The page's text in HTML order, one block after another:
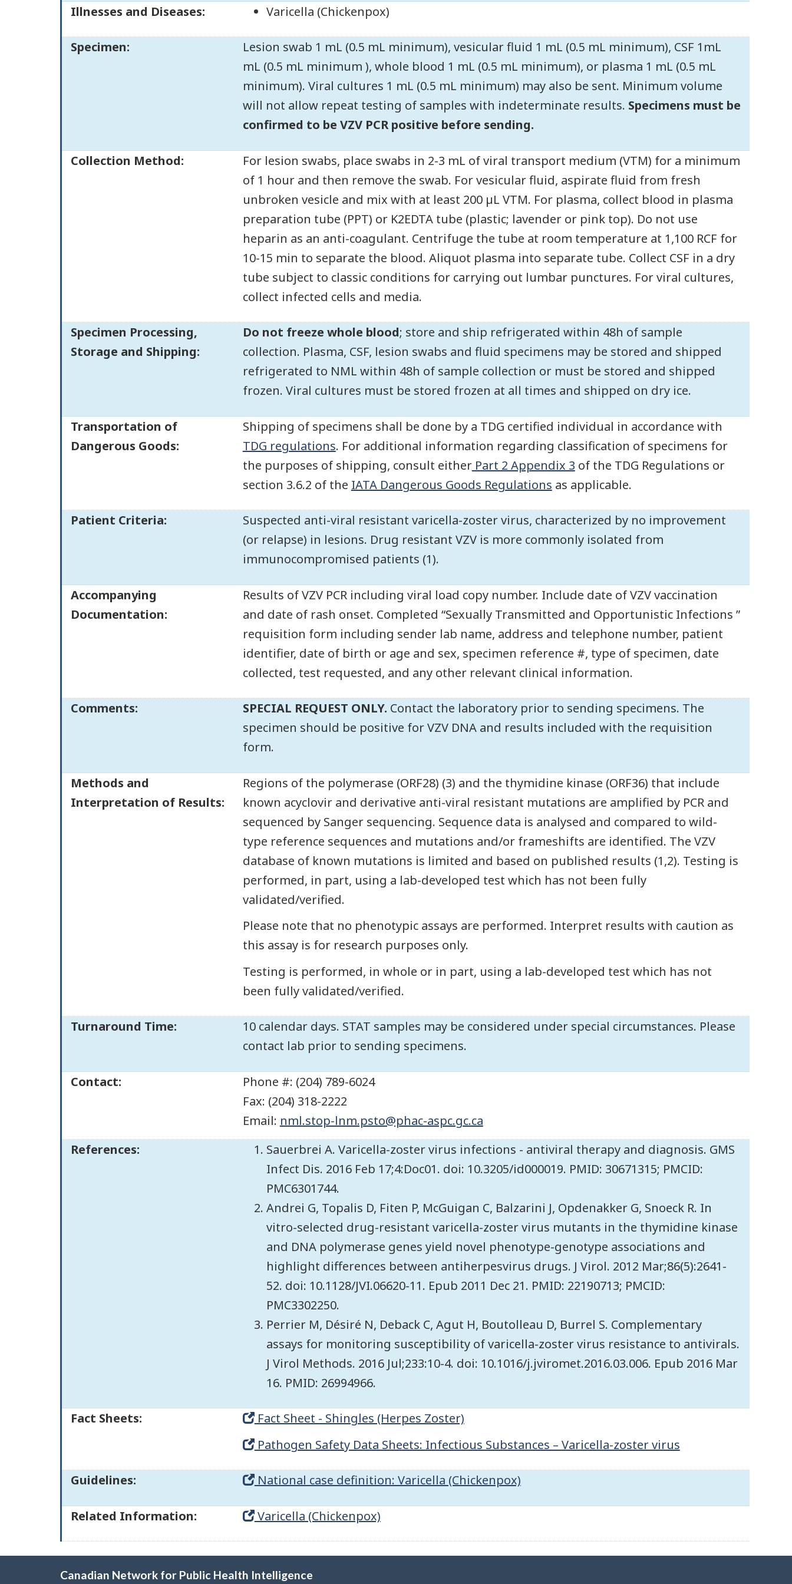
Illnesses and Diseases:
Varicella (Chickenpox)
Specimen:
Lesion swab 1 mL (0.5 mL minimum), vesicular fluid 1 mL (0.5 mL minimum), CSF 1mL
mL (0.5 mL minimum ), whole blood 1 mL (0.5 mL minimum), or plasma 1 mL (0.5 mL
minimum). Viral cultures 1 mL (0.5 mL minimum) may also be sent. Minimum volume
will not allow repeat testing of samples with indeterminate results. Specimens must be
confirmed to be VZV PCR positive before sending.
Collection Method:
For lesion swabs, place swabs in 2-3 mL of viral transport medium (VTM) for a minimum
of 1 hour and then remove the swab. For vesicular fluid, aspirate fluid from fresh
unbroken vesicle and mix with at least 200 µL VTM. For plasma, collect blood in plasma
preparation tube (PPT) or K2EDTA tube (plastic; lavender or pink top). Do not use
heparin as an anti-coagulant. Centrifuge the tube at room temperature at 1,100 RCF for
10-15 min to separate the blood. Aliquot plasma into separate tube. Collect CSF in a dry
tube subject to classic conditions for carrying out lumbar punctures. For viral cultures,
collect infected cells and media.
Specimen Processing,
Storage and Shipping:
Do not freeze whole blood; store and ship refrigerated within 48h of sample
collection. Plasma, CSF, lesion swabs and fluid specimens may be stored and shipped
refrigerated to NML within 48h of sample collection or must be stored and shipped
frozen. Viral cultures must be stored frozen at all times and shipped on dry ice.
Transportation of
Dangerous Goods:
Shipping of specimens shall be done by a TDG certified individual in accordance with
TDG regulations. For additional information regarding classification of specimens for
the purposes of shipping, consult eitherPart 2 Appendix 3 of the TDG Regulations or
section 3.6.2 of the IATA Dangerous Goods Regulations as applicable.
Patient Criteria:
Suspected anti-viral resistant varicella-zoster virus, characterized by no improvement
(or relapse) in lesions. Drug resistant VZV is more commonly isolated from
immunocompromised patients (1).
Accompanying
Documentation:
Results of VZV PCR including viral load copy number. Include date of VZV vaccination
and date of rash onset. Completed “Sexually Transmitted and Opportunistic Infections ”
requisition form including sender lab name, address and telephone number, patient
identifier, date of birth or age and sex, specimen reference #, type of specimen, date
collected, test requested, and any other relevant clinical information.
Comments: SPECIAL REQUEST ONLY. Contact the laboratory prior to sending specimens. The
specimen should be positive for VZV DNA and results included with the requisition
form.
Methods and
Interpretation of Results:
Regions of the polymerase (ORF28) (3) and the thymidine kinase (ORF36) that include
known acyclovir and derivative anti-viral resistant mutations are amplified by PCR and
sequenced by Sanger sequencing. Sequence data is analysed and compared to wild-
type reference sequences and mutations and/or frameshifts are identified. The VZV
database of known mutations is limited and based on published results (1,2). Testing is
performed, in part, using a lab-developed test which has not been fully
validated/verified.
Please note that no phenotypic assays are performed. Interpret results with caution as
this assay is for research purposes only.
Testing is performed, in whole or in part, using a lab-developed test which has not
been fully validated/verified.
Turnaround Time:
10 calendar days. STAT samples may be considered under special circumstances. Please
contact lab prior to sending specimens.
Contact:
Phone #: (204) 789-6024
Fax: (204) 318-2222
Email: nml.stop-lnm.psto@phac-aspc.gc.ca
References:
Sauerbrei A. Varicella-zoster virus infections - antiviral therapy and diagnosis. GMS
Infect Dis. 2016 Feb 17;4:Doc01. doi: 10.3205/id000019. PMID: 30671315; PMCID:
PMC6301744.
Andrei G, Topalis D, Fiten P, McGuigan C, Balzarini J, Opdenakker G, Snoeck R. In
vitro-selected drug-resistant varicella-zoster virus mutants in the thymidine kinase
and DNA polymerase genes yield novel phenotype-genotype associations and
highlight differences between antiherpesvirus drugs. J Virol. 2012 Mar;86(5):2641-
52. doi: 10.1128/JVI.06620-11. Epub 2011 Dec 21. PMID: 22190713; PMCID:
PMC3302250.
Perrier M, Désiré N, Deback C, Agut H, Boutolleau D, Burrel S. Complementary
assays for monitoring susceptibility of varicella-zoster virus resistance to antivirals.
J Virol Methods. 2016 Jul;233:10-4. doi: 10.1016/j.jviromet.2016.03.006. Epub 2016 Mar
16. PMID: 26994966.
Fact Sheets:
Fact Sheet - Shingles (Herpes Zoster)
Pathogen Safety Data Sheets: Infectious Substances – Varicella-zoster virus
Guidelines: National case definition: Varicella (Chickenpox)
Related Information: Varicella (Chickenpox)
Canadian Network for Public Health Intelligence